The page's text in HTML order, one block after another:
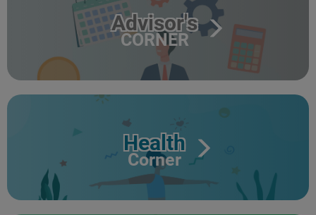
Advisor's
CORNER
Health
Corner